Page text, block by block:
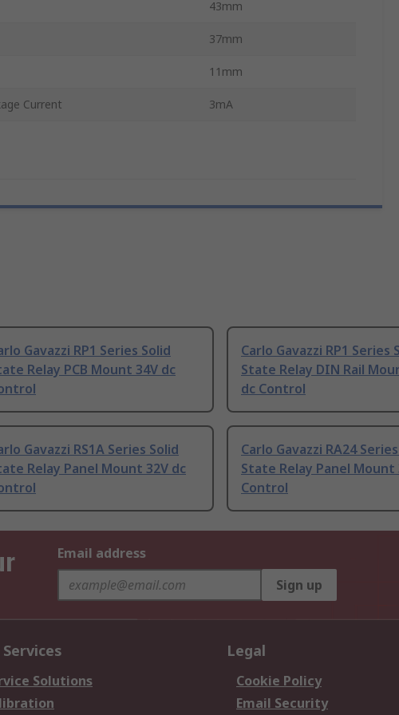
43mm
37mm
11mm
Current 3mA
Gavazzi RP1 Series Solid
Relay PCB Mount 34V dc
Carlo Gavazzi RP1 Series
State Relay DIN Rail
dc Control
Gavazzi RS1A Series Solid
Relay Panel Mount 32V dc
Carlo Gavazzi RA24
State Relay Panel Mount
Control
Email address
Sign up
Solutions
Legal
Cookie Policy
Email Security